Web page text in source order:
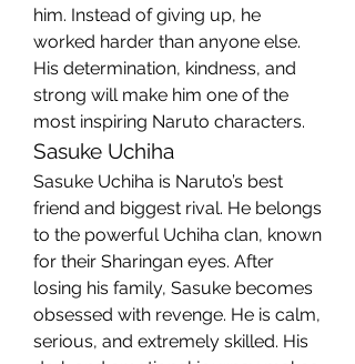
him. Instead of giving up, he
worked harder than anyone else.
His determination, kindness, and
strong will make him one of the
most inspiring Naruto characters.
Sasuke Uchiha
Sasuke Uchiha is Naruto’s best
friend and biggest rival. He belongs
to the powerful Uchiha clan, known
for their Sharingan eyes. After
losing his family, Sasuke becomes
obsessed with revenge. He is calm,
serious, and extremely skilled. His